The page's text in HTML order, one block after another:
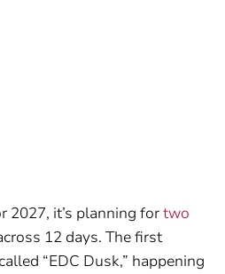
2027, it’s planning fortwo
12 days. The first
“EDC Dusk,” happening